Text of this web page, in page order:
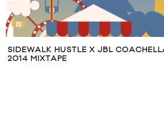
SIDEWALK HUSTLE
ALBUMS OF 2014